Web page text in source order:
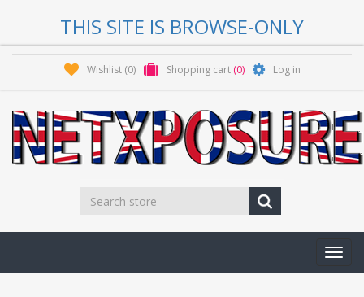
THIS SITE IS BROWSE-ONLY
Wishlist (0) Shopping cart (0) Log in